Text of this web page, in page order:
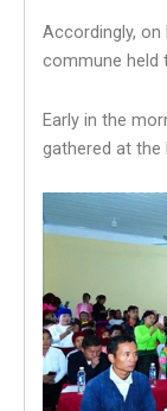
Accordingly, on
commune held
Early in the
gathered at the